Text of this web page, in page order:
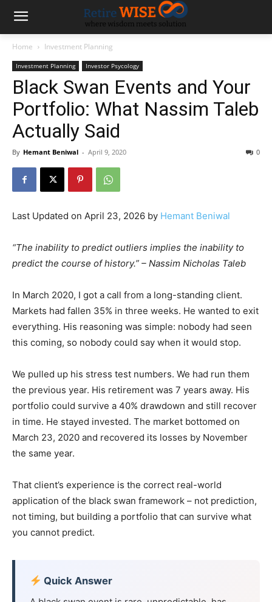
Home Investment Planning
Investment Planning Investor Psycology
Black Swan Events and Your
Portfolio: What Nassim Taleb
Actually Said
By Hemant Beniwal - April 9, 2020 0
Last Updated on April 23, 2026 by Hemant Beniwal
“The inability to predict outliers implies the inability to
predict the course of history.” – Nassim Nicholas Taleb
In March 2020, I got a call from a long-standing client.
Markets had fallen 35% in three weeks. He wanted to exit
everything. His reasoning was simple: nobody had seen
this coming, so nobody could say when it would stop.
We pulled up his stress test numbers. We had run them
the previous year. His retirement was 7 years away. His
portfolio could survive a 40% drawdown and still recover
in time. He stayed invested. The market bottomed on
March 23, 2020 and recovered its losses by November
the same year.
That client’s experience is the correct real-world
application of the black swan framework – not prediction,
not timing, but building a portfolio that can survive what
you cannot predict.
Quick Answer